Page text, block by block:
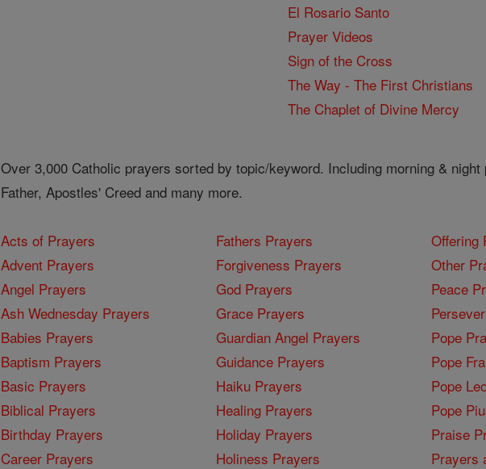
El Rosario Santo
Prayer Videos
Sign of the Cross
The Way - The First Christians
The Chaplet of Divine Mercy
Over 3,000 Catholic prayers sorted by topic/keyword. Including morning &
Father, Apostles' Creed and many more.
Acts of Prayers
Advent Prayers
Angel Prayers
Ash Wednesday Prayers
Babies Prayers
Baptism Prayers
Basic Prayers
Biblical Prayers
Birthday Prayers
Career Prayers
Fathers Prayers
Forgiveness Prayers
God Prayers
Grace Prayers
Guardian Angel Prayers
Guidance Prayers
Haiku Prayers
Healing Prayers
Holiday Prayers
Holiness Prayers
Offering
Other
Peace
Pope
Pope
Pope
Pope
Praise
Prayers